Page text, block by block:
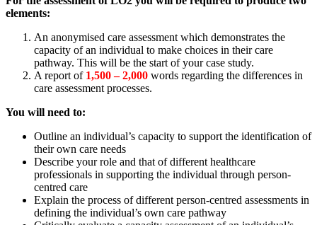
elements:
An anonymised care assessment which demonstrates the
capacity of an individual to make choices in their care
pathway. This will be the start of your case study.
A report of 1,500 – 2,000 words regarding the differences in
care assessment processes.
You will need to:
Outline an individual’s capacity to support the identification of
their own care needs
Describe your role and that of different healthcare
professionals in supporting the individual through person-
centred care
Explain the process of different person-centred assessments in
defining the individual’s own care pathway